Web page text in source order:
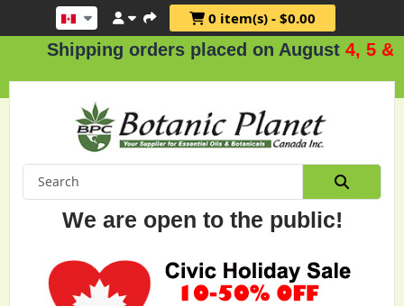
0 item(s) - $0.00
orders placed on August 4, 5 & 6.
We are open to the public!